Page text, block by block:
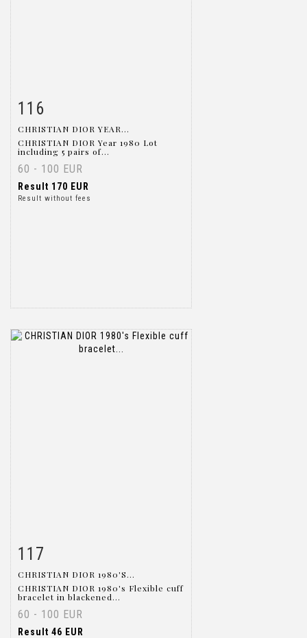
Item detail
116
CHRISTIAN DIOR YEAR...
CHRISTIAN DIOR Year 1980 Lot
including 5 pairs of...
60 - 100 EUR
Result 170 EUR
Result without fees
Item detail
117
CHRISTIAN DIOR 1980'S...
CHRISTIAN DIOR 1980's Flexible cuff
bracelet in blackened...
60 - 100 EUR
Result 46 EUR